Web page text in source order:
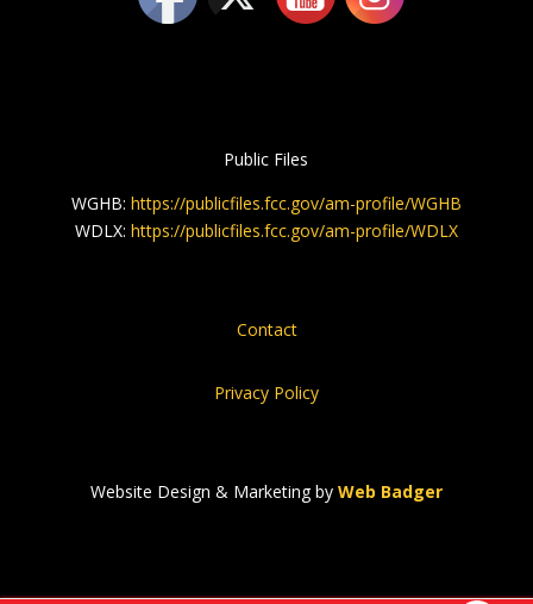
Public Files
WGHB: https://publicfiles.fcc.gov/am-profile/WGHB
WDLX: https://publicfiles.fcc.gov/am-profile/WDLX
Contact
Privacy Policy
Website Design & Marketing by Web Badger